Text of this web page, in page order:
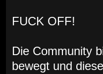
FUCK OFF!
Die Community
bewegt und